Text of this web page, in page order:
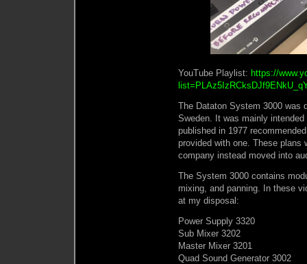
YouTube Playlist: https://
The Dataton System 3000 was
Sweden. It was mainly
published in 1977
provided with one. These plans
company instead moved into
The System 3000 contains
mixing, and panning. In these
at my disposal:
Power Supply 3320
Sub Mixer 3202
Master Mixer 3201
Quad Sound Generator 3002